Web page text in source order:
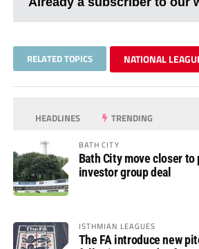
RELATED TOPICS NATIONAL
HEADLINES TRENDING
BATH CITY
Bath City move closer
investor group deal
ISTHMIAN LEAGUES
The FA introduce new